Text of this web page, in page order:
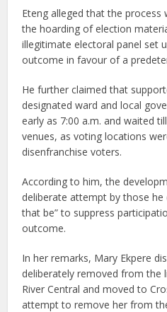
Eteng alleged that the
the hoarding of election
illegitimate electoral panel set
outcome in favour of a
He further claimed that
designated ward and local
early as 7:00 a.m. and waited
venues, as voting locations
disenfranchise voters.
According to him, the
deliberate attempt by those he
that be” to suppress
outcome.
In her remarks, Mary Ekpere
deliberately removed from the
River Central and moved to
attempt to remove her from